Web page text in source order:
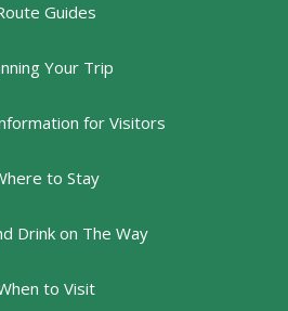
Guides
Your Trip
for Visitors
to Stay
Drink on The Way
to Visit